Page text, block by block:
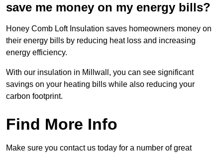
save me money on my energy bills?
Honey Comb Loft Insulation saves homeowners money on
their energy bills by reducing heat loss and increasing
energy efficiency.
With our insulation in Millwall, you can see significant
savings on your heating bills while also reducing your
carbon footprint.
Find More Info
Make sure you contact us today for a number of great